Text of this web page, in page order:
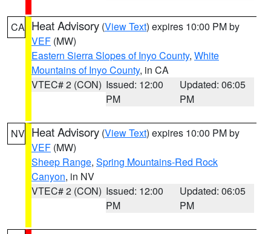
CA Heat Advisory (View Text) expires 10:00 PM by
VEF (MW)
Eastern Sierra Slopes of Inyo County, White
Mountains of Inyo County, in CA
VTEC# 2 (CON) Issued: 12:00
PM
Updated: 06:05
PM
NV Heat Advisory (View Text) expires 10:00 PM by
VEF (MW)
Sheep Range, Spring Mountains-Red Rock
Canyon, in NV
VTEC# 2 (CON) Issued: 12:00
PM
Updated: 06:05
PM